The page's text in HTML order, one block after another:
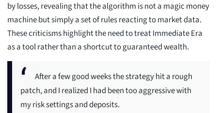
by losses, revealing that the algorithm is not a magic money
machine but simply a set of rules reacting to market data.
These criticisms highlight the need to treat Immediate Era
as a tool rather than a shortcut to guaranteed wealth.
After a few good weeks the strategy hit a rough
patch, and I realized I had been too aggressive with
my risk settings and deposits.